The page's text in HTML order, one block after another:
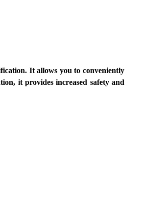
It allows you to conveniently
it provides increased safety and